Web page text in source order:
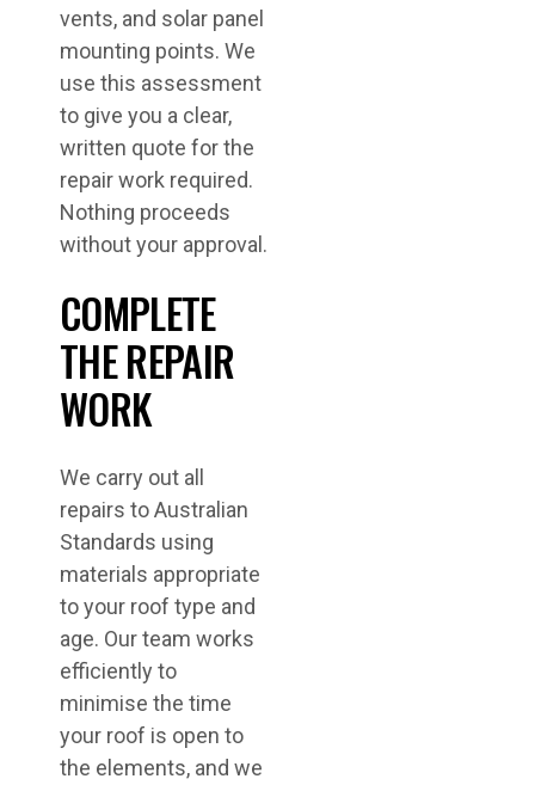
vents, and solar panel
mounting points. We
use this assessment
to give you a clear,
written quote for the
repair work required.
Nothing proceeds
without your approval.
COMPLETE
THE REPAIR
WORK
We carry out all
repairs to Australian
Standards using
materials appropriate
to your roof type and
age. Our team works
efficiently to
minimise the time
your roof is open to
the elements, and we